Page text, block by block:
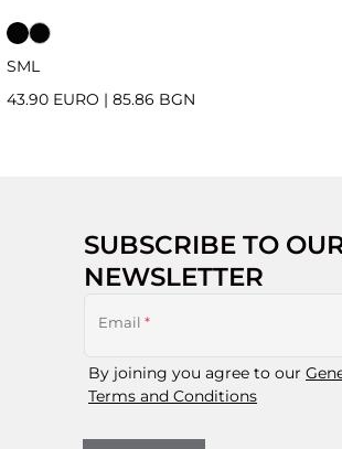
SML
43.90 EURO | 85.86 BGN
SUBSCRIBE TO
NEWSLETTER
Email *
By joining you agree to our
Terms and Conditions